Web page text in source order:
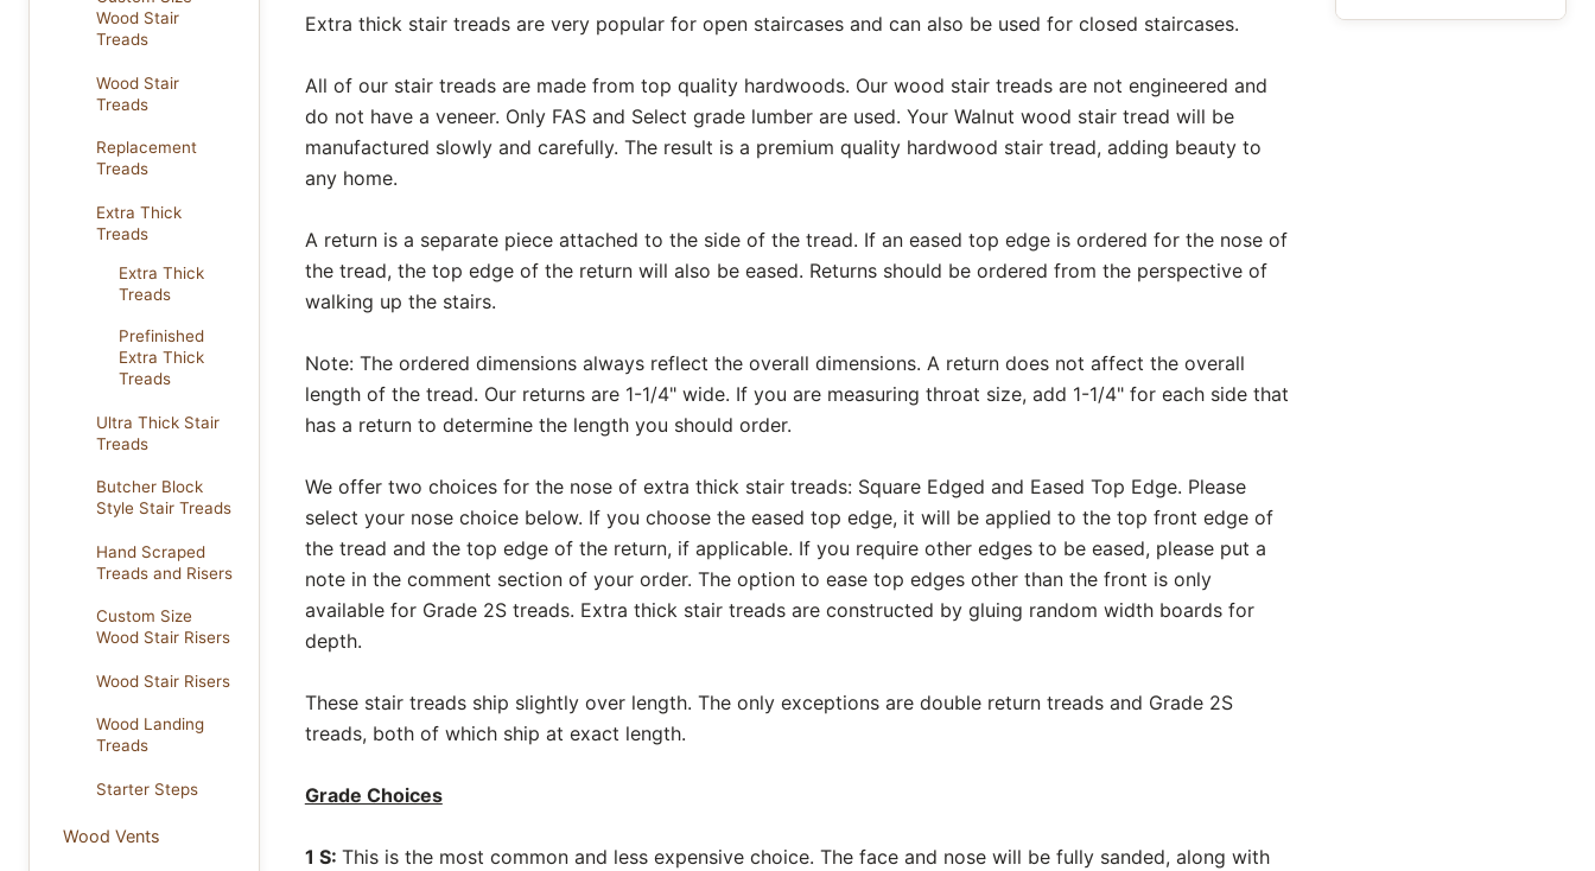
Wood Stair
Treads
Wood Stair
Treads
Replacement
Treads
Extra Thick
Treads
Extra Thick
Treads
Prefinished
Extra Thick
Treads
Ultra Thick Stair
Treads
Butcher Block
Style Stair Treads
Hand Scraped
Treads and Risers
Custom Size
Wood Stair Risers
Wood Stair Risers
Wood Landing
Treads
Starter Steps
Wood Vents
Extra thick stair treads are very popular for open staircases and can also be used for closed staircases.
All of our stair treads are made from top quality hardwoods. Our wood stair treads are not engineered and
do not have a veneer. Only FAS and Select grade lumber are used. Your Walnut wood stair tread will be
manufactured slowly and carefully. The result is a premium quality hardwood stair tread, adding beauty to
any home.
A return is a separate piece attached to the side of the tread. If an eased top edge is ordered for the nose of
the tread, the top edge of the return will also be eased. Returns should be ordered from the perspective of
walking up the stairs.
Note: The ordered dimensions always reflect the overall dimensions. A return does not affect the overall
length of the tread. Our returns are 1-1/4" wide. If you are measuring throat size, add 1-1/4" for each side that
has a return to determine the length you should order.
We offer two choices for the nose of extra thick stair treads: Square Edged and Eased Top Edge. Please
select your nose choice below. If you choose the eased top edge, it will be applied to the top front edge of
the tread and the top edge of the return, if applicable. If you require other edges to be eased, please put a
note in the comment section of your order. The option to ease top edges other than the front is only
available for Grade 2S treads. Extra thick stair treads are constructed by gluing random width boards for
depth.
These stair treads ship slightly over length. The only exceptions are double return treads and Grade 2S
treads, both of which ship at exact length.
Grade Choices
1 S: This is the most common and less expensive choice. The face and nose will be fully sanded, along with